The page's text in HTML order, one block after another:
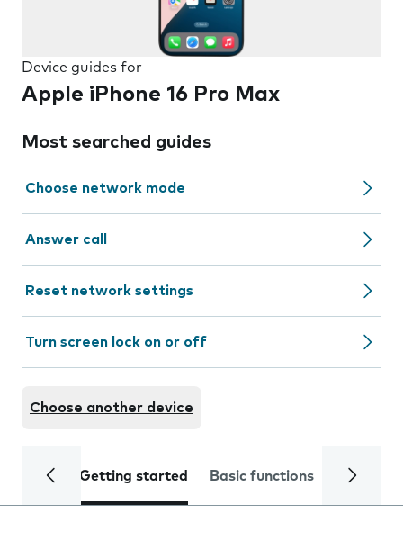
Device guides for
Apple iPhone 16 Pro Max
Most searched guides
Choose network mode
Answer call
Reset network settings
Turn screen lock on or off
Choose another device
Getting started Basic functions Calls